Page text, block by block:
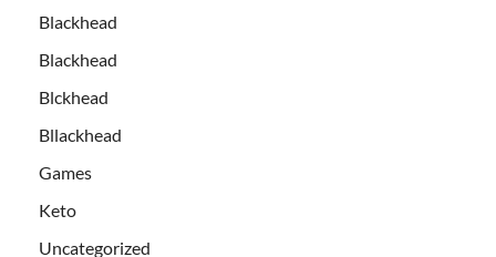
Blackhead
Blackhead
Blckhead
Bllackhead
Games
Keto
Uncategorized